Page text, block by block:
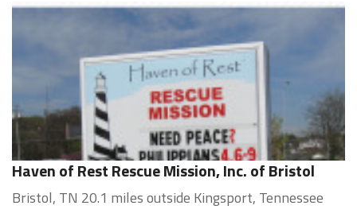
Haven of Rest Rescue Mission, Inc. of Bristol
Bristol, TN 20.1 miles outside Kingsport, Tennessee